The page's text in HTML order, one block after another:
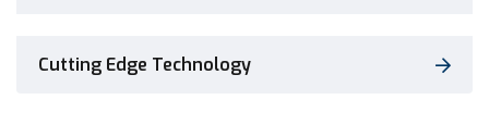
Cutting Edge Technology